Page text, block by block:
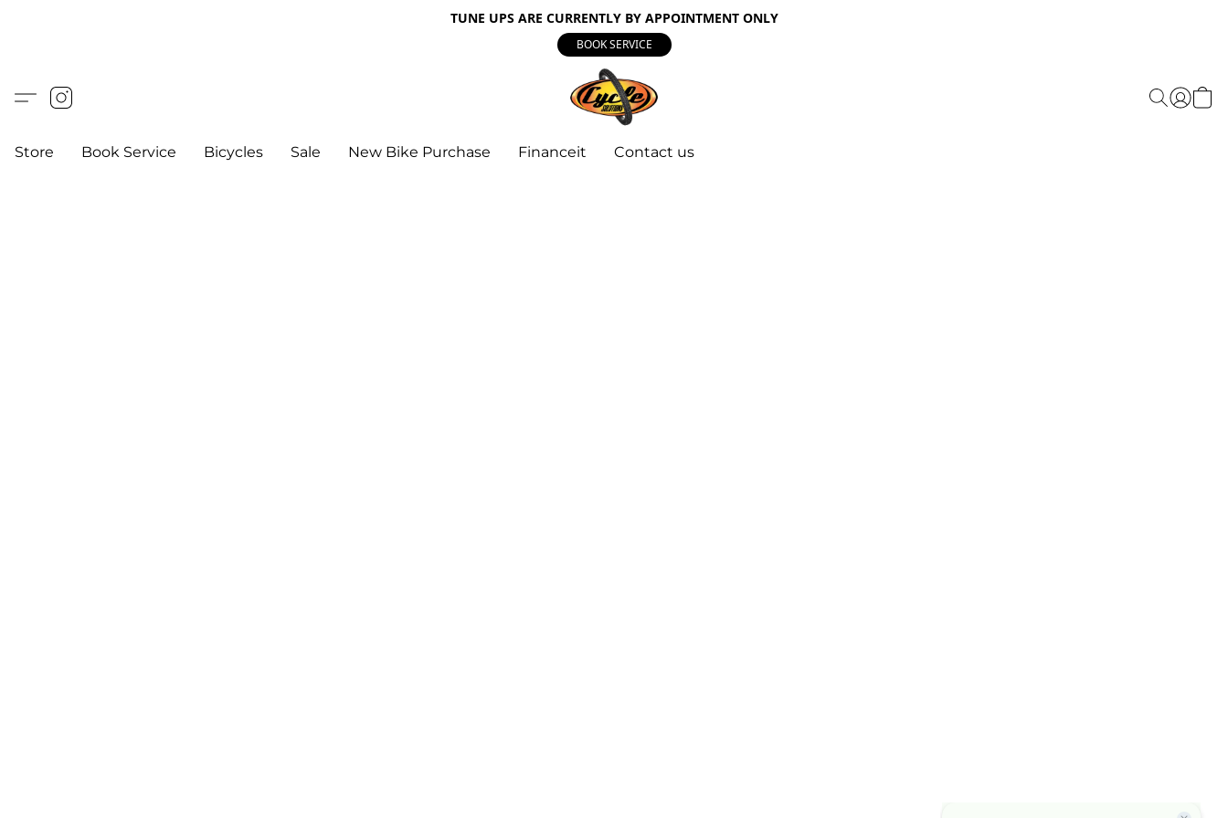
TUNE UPS ARE CURRENTLY BY APPOINTMENT ONLY
BOOK SERVICE
Store Book Service Bicycles Sale New Bike Purchase Financeit Contact us